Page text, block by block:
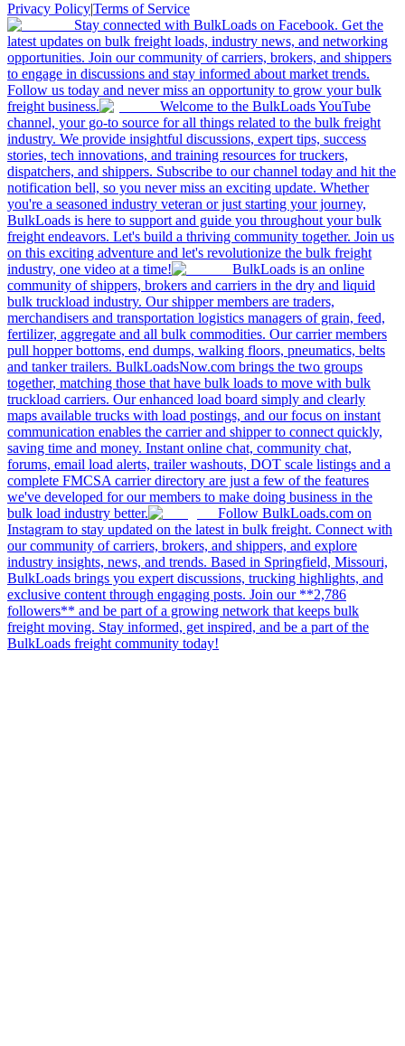
Privacy Policy|Terms of Service
Stay connected with BulkLoads on Facebook. Get the
latest updates on bulk freight loads, industry news, and networking
opportunities. Join our community of carriers, brokers, and shippers
to engage in discussions and stay informed about market trends.
Follow us today and never miss an opportunity to grow your bulk
freight business.
Welcome to the BulkLoads YouTube
channel, your go-to source for all things related to the bulk freight
industry. We provide insightful discussions, expert tips, success
stories, tech innovations, and training resources for truckers,
dispatchers, and shippers. Subscribe to our channel today and hit the
notification bell, so you never miss an exciting update. Whether
you're a seasoned industry veteran or just starting your journey,
BulkLoads is here to support and guide you throughout your bulk
freight endeavors. Let's build a thriving community together. Join us
on this exciting adventure and let's revolutionize the bulk freight
industry, one video at a time!
BulkLoads is an online
community of shippers, brokers and carriers in the dry and liquid
bulk truckload industry. Our shipper members are traders,
merchandisers and transportation logistics managers of grain, feed,
fertilizer, aggregate and all bulk commodities. Our carrier members
pull hopper bottoms, end dumps, walking floors, pneumatics, belts
and tanker trailers. BulkLoadsNow.com brings the two groups
together, matching those that have bulk loads to move with bulk
truckload carriers. Our enhanced load board simply and clearly
maps available trucks with load postings, and our focus on instant
communication enables the carrier and shipper to connect quickly,
saving time and money. Instant online chat, community chat,
forums, email load alerts, trailer washouts, DOT scale listings and a
complete FMCSA carrier directory are just a few of the features
we've developed for our members to make doing business in the
bulk load industry better.
Follow BulkLoads.com on
Instagram to stay updated on the latest in bulk freight. Connect with
our community of carriers, brokers, and shippers, and explore
industry insights, news, and trends. Based in Springfield, Missouri,
BulkLoads brings you expert discussions, trucking highlights, and
exclusive content through engaging posts. Join our **2,786
followers** and be part of a growing network that keeps bulk
freight moving. Stay informed, get inspired, and be a part of the
BulkLoads freight community today!